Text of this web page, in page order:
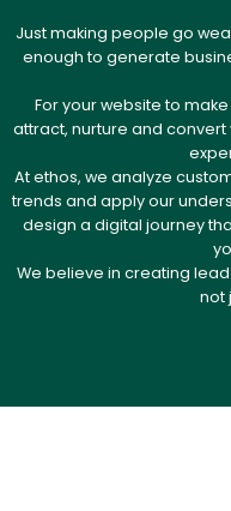
Just making people go
enough to generate
For your website to
attract, nurture and convert
At ethos, we analyze
trends and apply our
design a digital journey
We believe in creating
not